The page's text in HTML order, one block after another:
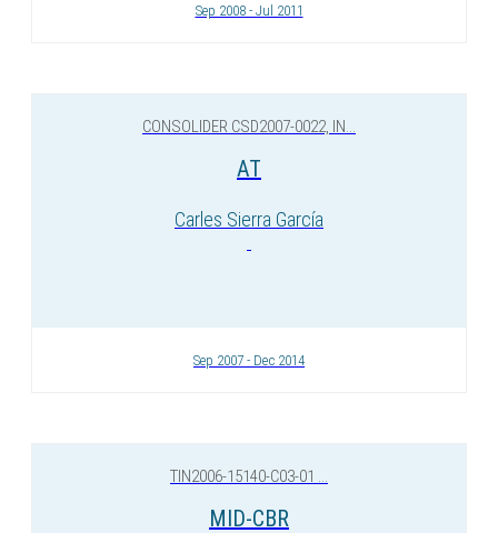
Sep 2008 - Jul 2011
CONSOLIDER CSD2007-0022, IN...
AT
Carles Sierra García
Sep 2007 - Dec 2014
TIN2006-15140-C03-01 ...
MID-CBR